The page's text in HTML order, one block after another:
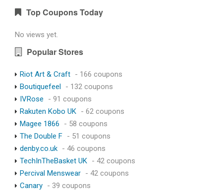
Top Coupons Today
No views yet.
Popular Stores
Riot Art & Craft - 166 coupons
Boutiquefeel - 132 coupons
IVRose
- 91 coupons
Rakuten Kobo UK - 62 coupons
Magee 1866
- 58 coupons
The Double F - 51 coupons
denby.co.uk - 46 coupons
TechInTheBasket UK - 42 coupons
Percival Menswear - 42 coupons
Canary - 39 coupons